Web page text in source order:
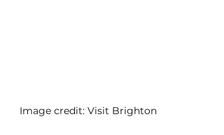
Image credit: Visit Brighton